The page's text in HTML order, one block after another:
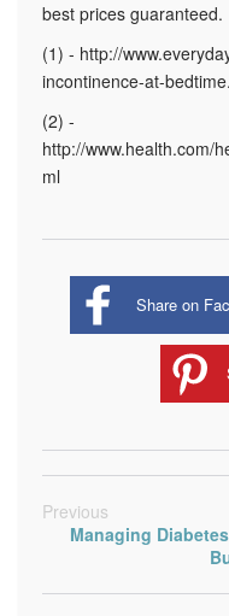
best prices guaranteed.
(1) - http://
incontinence-at-
(2) -
http://www.health.com/
ml
Share on
Previous
Managing